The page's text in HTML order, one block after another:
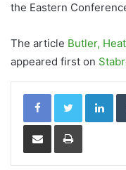
the Eastern
The article Butler,
appeared first on
Share via Email Print